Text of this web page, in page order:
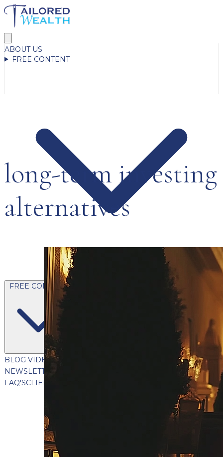
ABOUT US
FREE CONTENT
FREE CONTENT
BLOG VIDEOS
WHITEPAPERS & GUIDES
NEWSLETTER
FAQ'SCLIENT PORTAL
long-term investing
alternatives